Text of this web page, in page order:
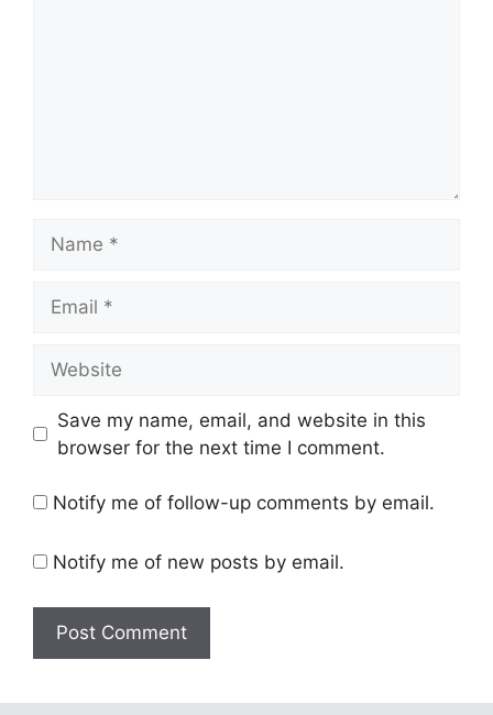
Save my name, email, and website in this
browser for the next time I comment.
Notify me of follow-up comments by email.
Notify me of new posts by email.